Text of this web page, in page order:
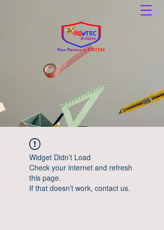
Widget Didn’t Load
Check your internet and refresh
this page.
If that doesn’t work, contact us.